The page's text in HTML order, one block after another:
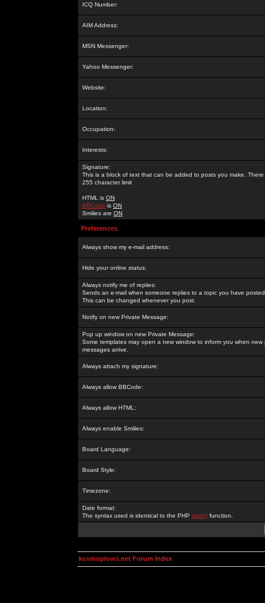
ICQ Number:
AIM Address:
MSN Messenger:
Yahoo Messenger:
Website:
Location:
Occupation:
Interests:
Signature:
This is a block of text that can be added to posts you make. There
255 character limit
HTML is ON
BBCode is ON
Smilies are ON
Preferences
Always show my e-mail address:
Hide your online status:
Always notify me of replies:
Sends an e-mail when someone replies to a topic you have
This can be changed whenever you post.
Notify on new Private Message:
Pop up window on new Private Message:
Some templates may open a new window to inform you when new
messages arrive.
Always attach my signature:
Always allow BBCode:
Always allow HTML:
Always enable Smilies:
Board Language:
Board Style:
Timezone:
Date format:
The syntax used is identical to the PHP date() function.
kosmoplovci.net Forum Index